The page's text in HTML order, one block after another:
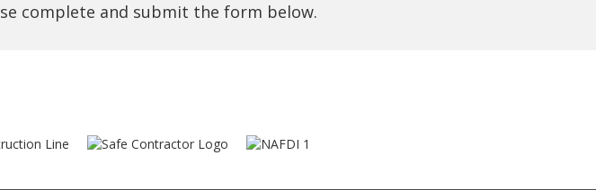
complete and submit the form below.